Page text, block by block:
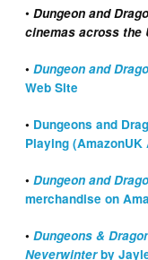
•Dungeon and
cinemas across the
•Dungeon and
Web Site
• Dungeons and
Playing
•Dungeon and
merchandise on
•Dungeons &
Neverwinterby